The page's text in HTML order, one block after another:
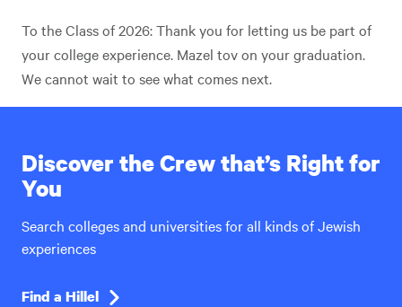
To the Class of 2026: Thank you for letting us be part of
your college experience. Mazel tov on your graduation.
We cannot wait to see what comes next.
Discover the Crew that’s Right for
You
Search colleges and universities for all kinds of Jewish
experiences
Find a Hillel